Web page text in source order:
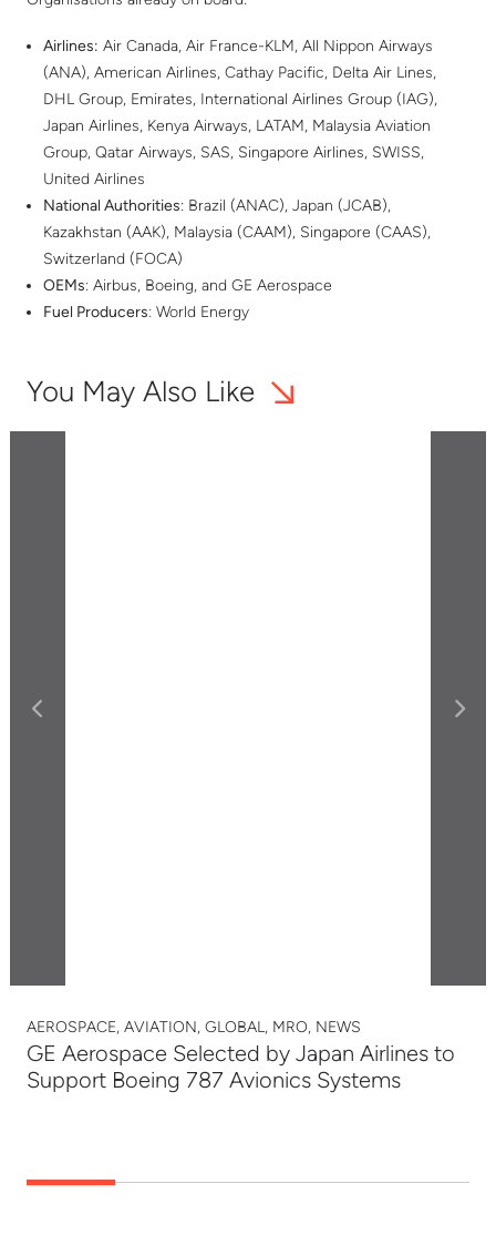
Airlines: Air Canada, Air France-KLM, All Nippon Airways
(ANA), American Airlines, Cathay Pacific, Delta Air Lines,
DHL Group, Emirates, International Airlines Group (IAG),
Japan Airlines, Kenya Airways, LATAM, Malaysia Aviation
Group, Qatar Airways, SAS, Singapore Airlines, SWISS,
United Airlines
National Authorities: Brazil (ANAC), Japan (JCAB),
Kazakhstan (AAK), Malaysia (CAAM), Singapore (CAAS),
Switzerland (FOCA)
OEMs: Airbus, Boeing, and GE Aerospace
Fuel Producers: World Energy
You May Also Like
AEROSPACE, AVIATION, GLOBAL, MRO, NEWS
GE Aerospace Selected by Japan Airlines to
Support Boeing 787 Avionics Systems